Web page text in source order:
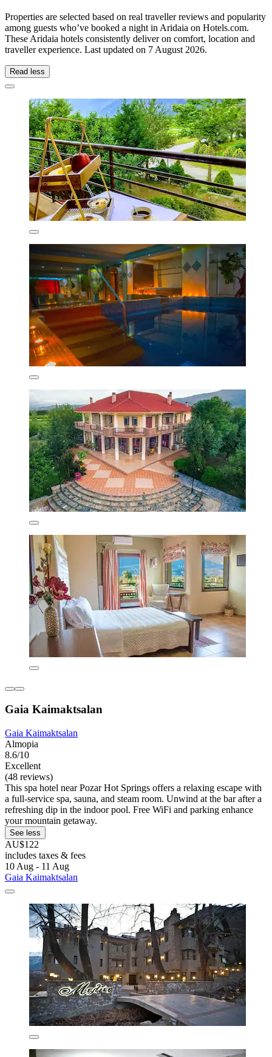
Properties are selected based on real traveller reviews and popularity
among guests who’ve booked a night in Aridaia on Hotels.com.
These Aridaia hotels consistently deliver on comfort, location and
traveller experience. Last updated on 7 August 2026.
Read less
Gaia Kaimaktsalan
Gaia Kaimaktsalan
Almopia
8.6/10
Excellent
(48 reviews)
This spa hotel near Pozar Hot Springs offers a relaxing escape with
a full-service spa, sauna, and steam room. Unwind at the bar after a
refreshing dip in the indoor pool. Free WiFi and parking enhance
your mountain getaway.
See less
AU$122
includes taxes & fees
10 Aug - 11 Aug
Gaia Kaimaktsalan